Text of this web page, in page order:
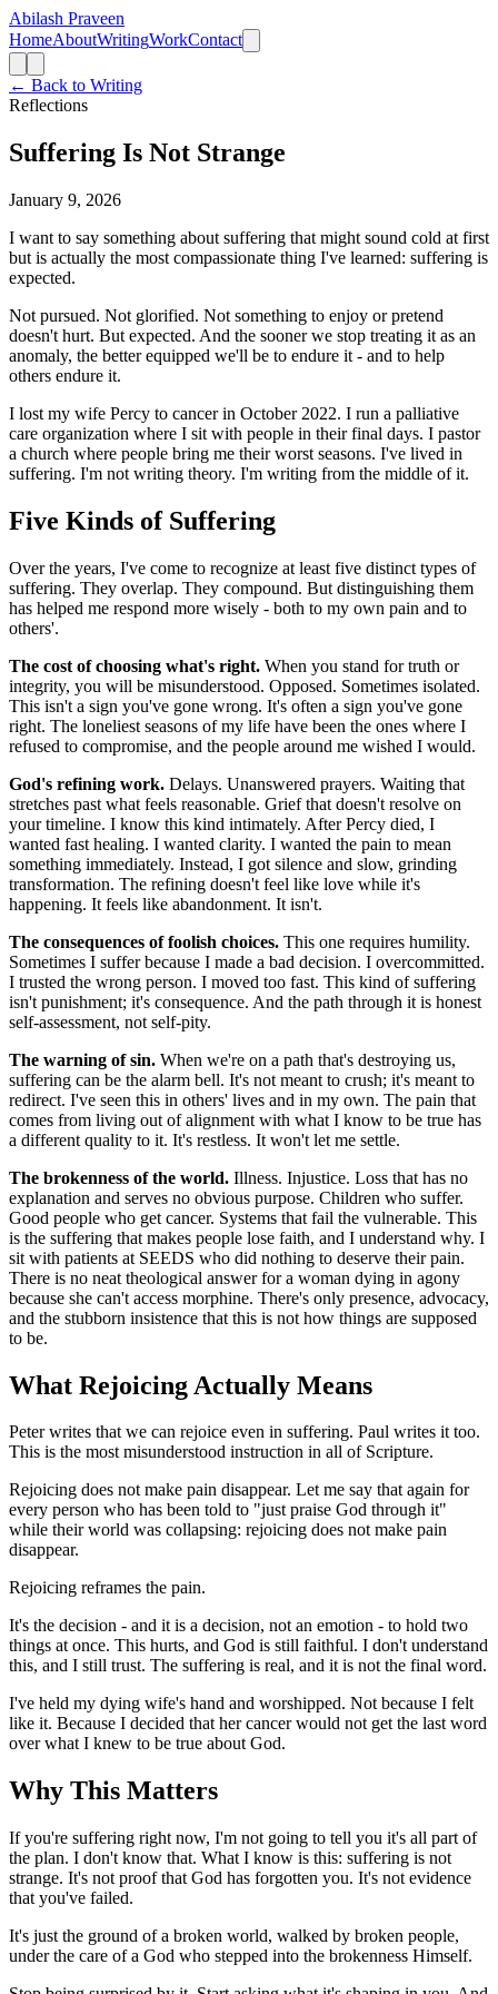
Abilash Praveen
HomeAboutWritingWorkContact
← Back to Writing
Reflections
Suffering Is Not Strange
January 9, 2026
I want to say something about suffering that might sound cold at first
but is actually the most compassionate thing I've learned: suffering is
expected.
Not pursued. Not glorified. Not something to enjoy or pretend
doesn't hurt. But expected. And the sooner we stop treating it as an
anomaly, the better equipped we'll be to endure it - and to help
others endure it.
I lost my wife Percy to cancer in October 2022. I run a palliative
care organization where I sit with people in their final days. I pastor
a church where people bring me their worst seasons. I've lived in
suffering. I'm not writing theory. I'm writing from the middle of it.
Five Kinds of Suffering
Over the years, I've come to recognize at least five distinct types of
suffering. They overlap. They compound. But distinguishing them
has helped me respond more wisely - both to my own pain and to
others'.
The cost of choosing what's right. When you stand for truth or
integrity, you will be misunderstood. Opposed. Sometimes isolated.
This isn't a sign you've gone wrong. It's often a sign you've gone
right. The loneliest seasons of my life have been the ones where I
refused to compromise, and the people around me wished I would.
God's refining work. Delays. Unanswered prayers. Waiting that
stretches past what feels reasonable. Grief that doesn't resolve on
your timeline. I know this kind intimately. After Percy died, I
wanted fast healing. I wanted clarity. I wanted the pain to mean
something immediately. Instead, I got silence and slow, grinding
transformation. The refining doesn't feel like love while it's
happening. It feels like abandonment. It isn't.
The consequences of foolish choices. This one requires humility.
Sometimes I suffer because I made a bad decision. I overcommitted.
I trusted the wrong person. I moved too fast. This kind of suffering
isn't punishment; it's consequence. And the path through it is honest
self-assessment, not self-pity.
The warning of sin. When we're on a path that's destroying us,
suffering can be the alarm bell. It's not meant to crush; it's meant to
redirect. I've seen this in others' lives and in my own. The pain that
comes from living out of alignment with what I know to be true has
a different quality to it. It's restless. It won't let me settle.
The brokenness of the world. Illness. Injustice. Loss that has no
explanation and serves no obvious purpose. Children who suffer.
Good people who get cancer. Systems that fail the vulnerable. This
is the suffering that makes people lose faith, and I understand why. I
sit with patients at SEEDS who did nothing to deserve their pain.
There is no neat theological answer for a woman dying in agony
because she can't access morphine. There's only presence, advocacy,
and the stubborn insistence that this is not how things are supposed
to be.
What Rejoicing Actually Means
Peter writes that we can rejoice even in suffering. Paul writes it too.
This is the most misunderstood instruction in all of Scripture.
Rejoicing does not make pain disappear. Let me say that again for
every person who has been told to "just praise God through it"
while their world was collapsing: rejoicing does not make pain
disappear.
Rejoicing reframes the pain.
It's the decision - and it is a decision, not an emotion - to hold two
things at once. This hurts, and God is still faithful. I don't understand
this, and I still trust. The suffering is real, and it is not the final word.
I've held my dying wife's hand and worshipped. Not because I felt
like it. Because I decided that her cancer would not get the last word
over what I knew to be true about God.
Why This Matters
If you're suffering right now, I'm not going to tell you it's all part of
the plan. I don't know that. What I know is this: suffering is not
strange. It's not proof that God has forgotten you. It's not evidence
that you've failed.
It's just the ground of a broken world, walked by broken people,
under the care of a God who stepped into the brokenness Himself.